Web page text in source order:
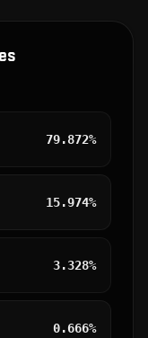
79.872%
15.974%
3.328%
0.666%